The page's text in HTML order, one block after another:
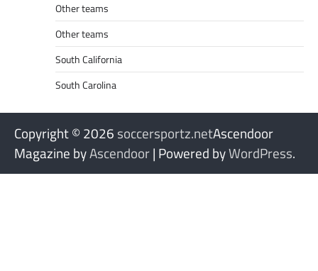
Other teams
Other teams
South California
South Carolina
Copyright © 2026 soccersportz.netAscendoor
Magazine byAscendoor| Powered byWordPress.